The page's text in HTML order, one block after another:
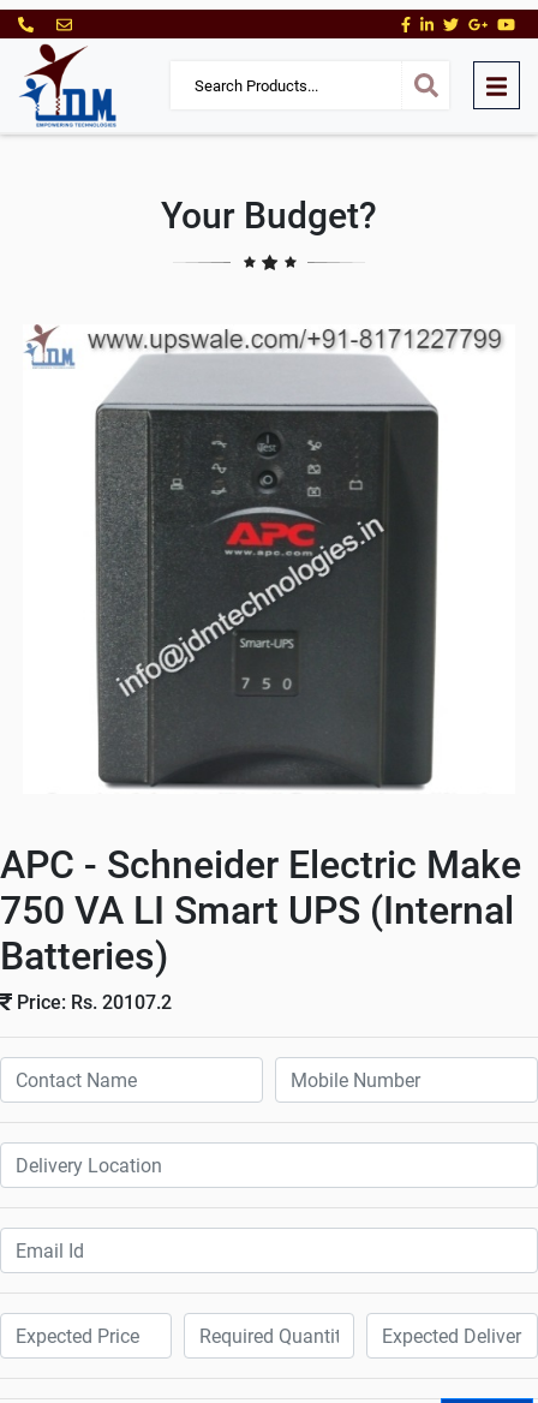
Your Budget?
APC - Schneider Electric Make
750 VA LI Smart UPS (Internal
Batteries)
Price: Rs. 20107.2